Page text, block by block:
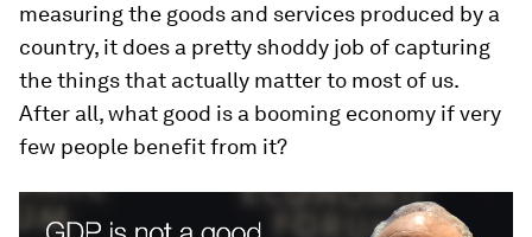
measuring the goods and services produced by a
country, it does a pretty shoddy job of capturing
the things that actually matter to most of us.
After all, what good is a booming economy if very
few people benefit from it?